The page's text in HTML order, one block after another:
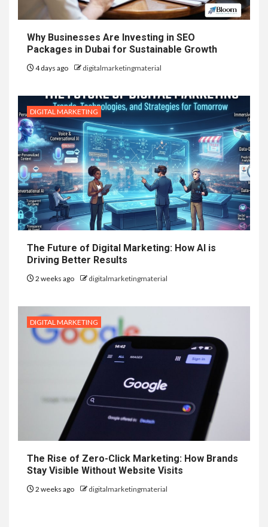
Why Businesses Are Investing in SEO
Packages in Dubai for Sustainable Growth
4 days ago digitalmarketingmaterial
DIGITAL MARKETING
The Future of Digital Marketing: How AI is
Driving Better Results
2 weeks ago digitalmarketingmaterial
DIGITAL MARKETING
The Rise of Zero-Click Marketing: How Brands
Stay Visible Without Website Visits
2 weeks ago digitalmarketingmaterial